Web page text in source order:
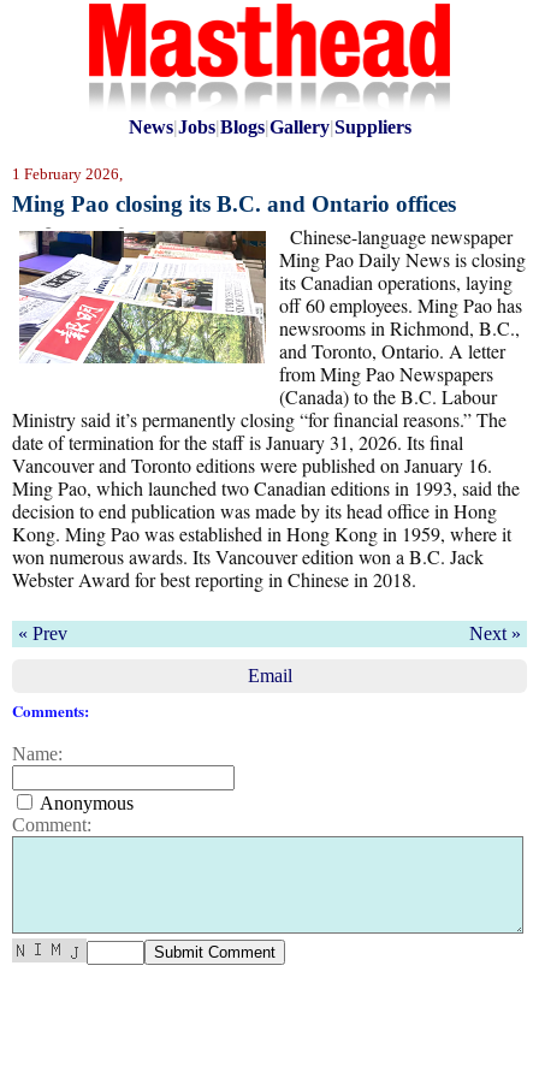
News|Jobs|Blogs|Gallery|Suppliers
1 February 2026,
Ming Pao closing its B.C. and Ontario offices
Chinese-language newspaper
Ming Pao Daily News is closing
its Canadian operations, laying
off 60 employees. Ming Pao has
newsrooms in Richmond, B.C.,
and Toronto, Ontario. A letter
from Ming Pao Newspapers
(Canada) to the B.C. Labour
Ministry said it’s permanently closing “for financial reasons.” The
date of termination for the staff is January 31, 2026. Its final
Vancouver and Toronto editions were published on January 16.
Ming Pao, which launched two Canadian editions in 1993, said the
decision to end publication was made by its head office in Hong
Kong. Ming Pao was established in Hong Kong in 1959, where it
won numerous awards. Its Vancouver edition won a B.C. Jack
Webster Award for best reporting in Chinese in 2018.
« Prev Next »
Email
Comments:
Name:
Anonymous
Comment: